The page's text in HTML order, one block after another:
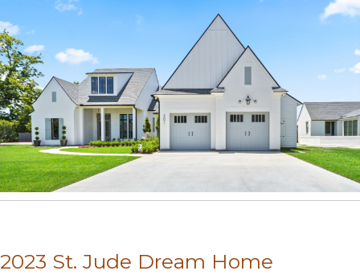
2023 St. Jude Dream Home